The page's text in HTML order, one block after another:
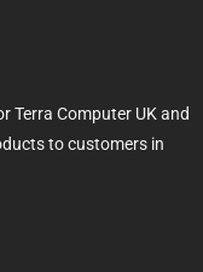
Terra Computer UK and
to customers in